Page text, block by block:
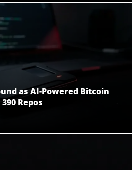
as AI-Powered Bitcoin
Repos